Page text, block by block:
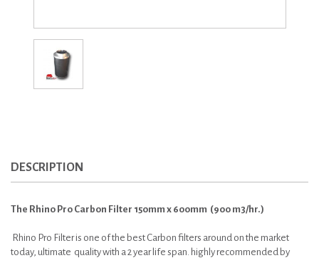
DESCRIPTION
The Rhino Pro Carbon Filter 150mm x 600mm (900 m3/hr.)
Rhino Pro Filter is one of the best Carbon filters around on the market
today, ultimate quality with a 2 year life span. highly recommended by